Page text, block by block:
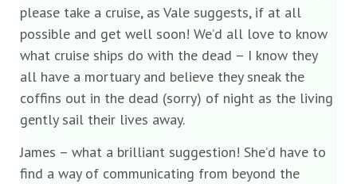
please take a cruise, as Vale suggests, if at all
possible and get well soon! We’d all love to know
what cruise ships do with the dead – I know they
all have a mortuary and believe they sneak the
coffins out in the dead (sorry) of night as the living
gently sail their lives away.
James – what a brilliant suggestion! She’d have to
find a way of communicating from beyond the